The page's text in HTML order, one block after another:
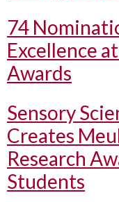
74
Excellence
Awards
Sensory
Creates
Research
Students